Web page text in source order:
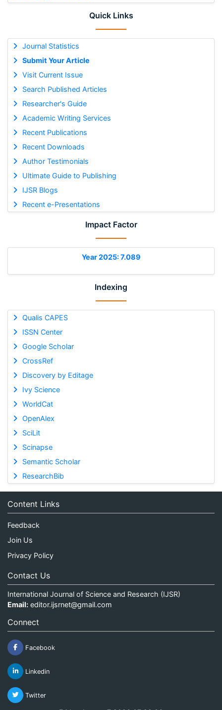
Quick Links
Journal Statistics
Submit Your Article
Visit Current Issue
Search Published Articles
Researcher's Guide
Academic Writing Services
Recent Publications
Recent Downloads
Author Testimonials
Ultimate Guide to Publishing
IJSR Blogs
Recent e-Presentations
Impact Factor
Year 2025: 7.089
Indexing
Qualis CAPES
ISSN Center
Google Scholar
CrossRef
Discovery by Editage
Ivy Science
WorldCat
OpenAlex
SciLit
Scinapse
Semantic Scholar
ResearchBib
Content Links
Feedback
Join Us
Privacy Policy
Contact Us
International Journal of Science and Research (IJSR)
Email: editor.ijsrnet@gmail.com
Connect
Facebook
Linkedin
Twitter